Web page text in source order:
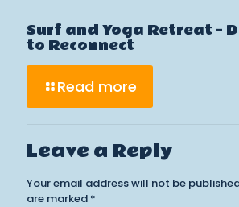
Surf and Yoga Retreat –
to Reconnect
Read more
Leave a Reply
Your email address will not be
are marked *